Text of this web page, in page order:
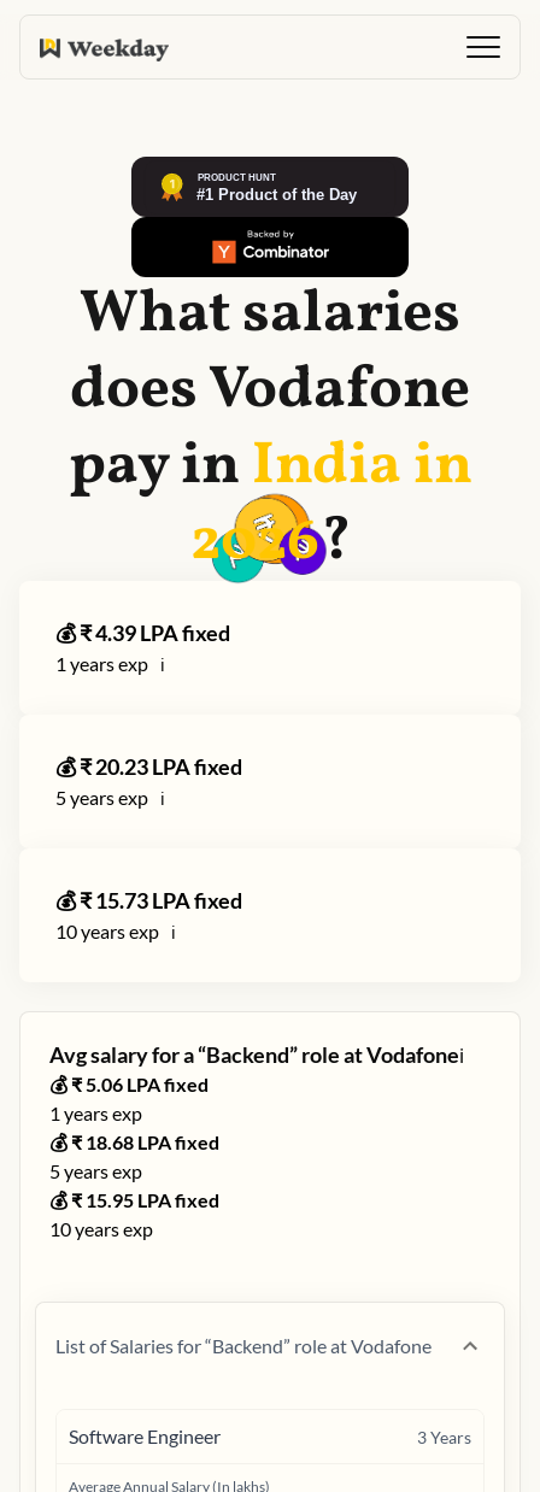
What salaries
doesVodafone
pay inIndia in
2026?
💰 ₹4.39LPA fixed
1 years exp ℹ️
💰 ₹20.23LPA fixed
5years exp ℹ️
💰 ₹15.73LPA fixed
10years exp ℹ️
Avg salary for a “Backend” role atVodafoneℹ️
💰 ₹5.06 LPA fixed
1 years exp
💰 ₹ 18.68 LPA fixed
5years exp
💰 ₹ 15.95 LPA fixed
10years exp
List of Salaries for “Backend” role atVodafone
Software Engineer 3Years
Average Annual Salary (In lakhs)